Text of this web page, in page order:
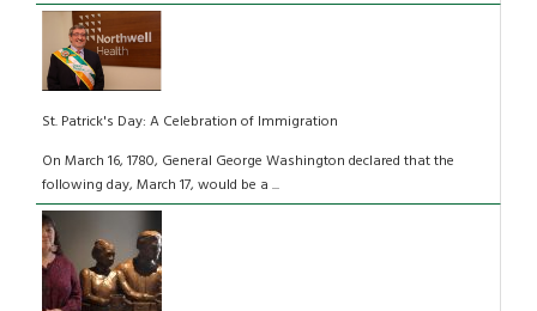
St. Patrick's Day: A Celebration of Immigration
On March 16, 1780, General George Washington declared that the
following day, March 17, would be a ...